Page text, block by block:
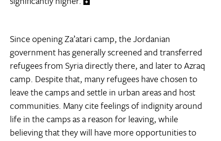
Since opening Za’atari camp, the Jordanian
government has generally screened and transferred
refugees from Syria directly there, and later to Azraq
camp. Despite that, many refugees have chosen to
leave the camps and settle in urban areas and host
communities. Many cite feelings of indignity around
life in the camps as a reason for leaving, while
believing that they will have more opportunities to